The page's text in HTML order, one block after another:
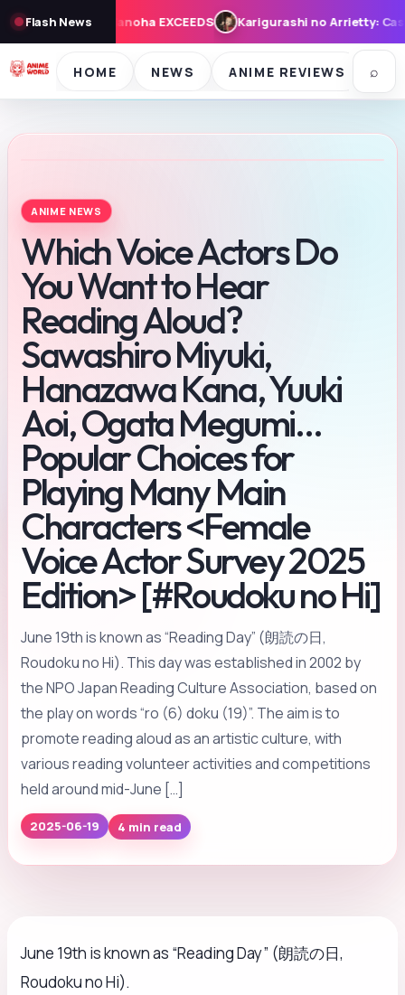
Flash News
Karigurashi no Arrietty: Cast, Synopsis, and Theme Song
HOME NEWS ANIME REVIEWS ⌕
ANIME NEWS
Which Voice Actors Do
You Want to Hear
Reading Aloud?
Sawashiro Miyuki,
Hanazawa Kana, Yuuki
Aoi, Ogata Megumi…
Popular Choices for
Playing Many Main
Characters <Female
Voice Actor Survey 2025
Edition> [#Roudoku no Hi]
June 19th is known as “Reading Day” (朗読の日,
Roudoku no Hi). This day was established in 2002 by
the NPO Japan Reading Culture Association, based on
the play on words “ro (6) doku (19)”. The aim is to
promote reading aloud as an artistic culture, with
various reading volunteer activities and competitions
held around mid-June […]
2025-06-19 4 min read
June 19th is known as “Reading Day” (朗読の日,
Roudoku no Hi).